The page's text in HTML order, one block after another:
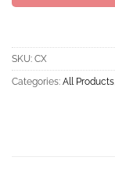
SKU: CX
Categories: All Products